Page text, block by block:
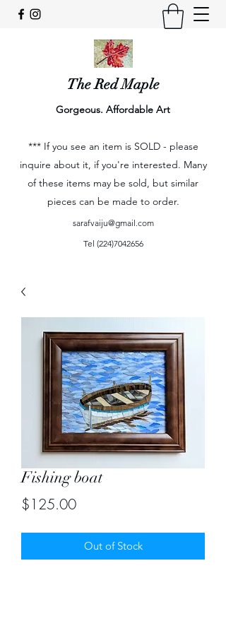
The Red Maple
Gorgeous. Affordable Art
*** If you see an item is SOLD - please
inquire about it, if you're interested. Many
of these items may be sold, but similar
pieces can be made to order.
sarafvaiju@gmail.com
Tel (224)7042656
Fishing boat
$125.00Price
Out of Stock